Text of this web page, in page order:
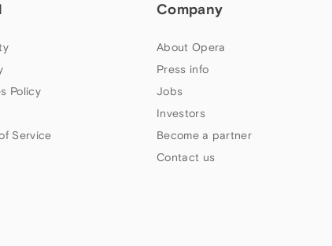
Policy
Service
Company
About Opera
Press info
Jobs
Investors
Become a partner
Contact us